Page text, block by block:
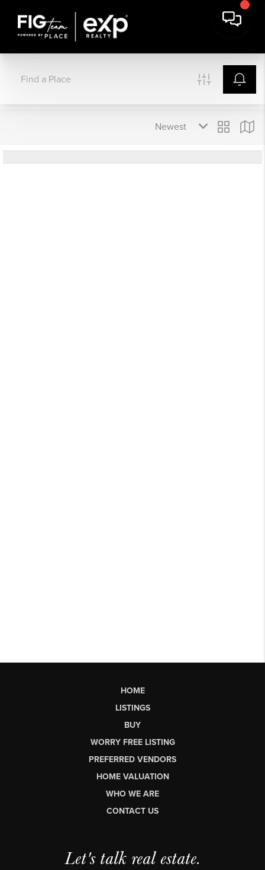
HOME
LISTINGS
BUY
WORRY FREE LISTING
PREFERRED VENDORS
HOME VALUATION
WHO WE ARE
CONTACT US
Let's talk real estate.